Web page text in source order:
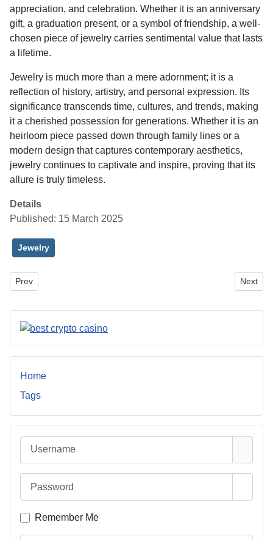
appreciation, and celebration. Whether it is an anniversary
gift, a graduation present, or a symbol of friendship, a well-
chosen piece of jewelry carries sentimental value that lasts
a lifetime.
Jewelry is much more than a mere adornment; it is a
reflection of history, artistry, and personal expression. Its
significance transcends time, cultures, and trends, making
it a cherished possession for generations. Whether it is an
heirloom piece passed down through family lines or a
modern design that captures contemporary aesthetics,
jewelry continues to captivate and inspire, proving that its
allure is truly timeless.
Details
Published: 15 March 2025
Jewelry
Previous article: Managed IT Services in Central Florida:
Prev Next
Next
Home
Tags
Remember Me